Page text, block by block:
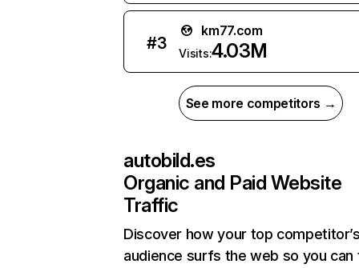
#3
km77.com
Visits:4.03M
See more competitors →
autobild.es
Organic and Paid Website
Traffic
Discover how your top
audience surfs the web so you can